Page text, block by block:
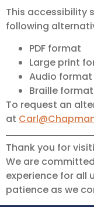
This accessibility
following
PDF format
Large print
Audio format
Braille format
To request an
at
Thank you for
We are
experience for all
patience as we